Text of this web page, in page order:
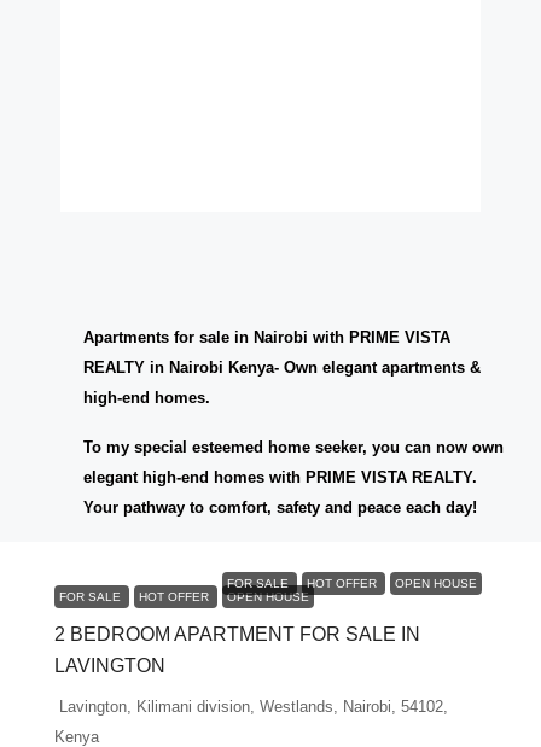
Apartments for sale in Nairobi with PRIME VISTA
REALTY in Nairobi Kenya- Own elegant apartments &
high-end homes.
To my special esteemed home seeker, you can now own
elegant high-end homes with PRIME VISTA REALTY.
Your pathway to comfort, safety and peace each day!
FOR SALE HOT OFFER OPEN HOUSE
KES6,000,000
FOR SALE HOT OFFER OPEN HOUSE
2 BEDROOM APARTMENT FOR SALE IN
LAVINGTON
Lavington, Kilimani division, Westlands, Nairobi, 54102,
Kenya